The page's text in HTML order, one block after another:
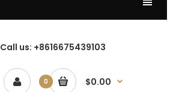
Call us: +8616675439103
0 $0.00